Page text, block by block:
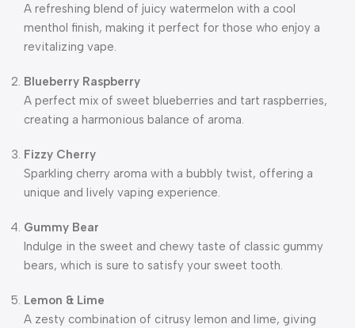
A refreshing blend of juicy watermelon with a cool
menthol finish, making it perfect for those who enjoy a
revitalizing vape.
Blueberry Raspberry
A perfect mix of sweet blueberries and tart raspberries,
creating a harmonious balance of aroma.
Fizzy Cherry
Sparkling cherry aroma with a bubbly twist, offering a
unique and lively vaping experience.
Gummy Bear
Indulge in the sweet and chewy taste of classic gummy
bears, which is sure to satisfy your sweet tooth.
Lemon & Lime
A zesty combination of citrusy lemon and lime, giving